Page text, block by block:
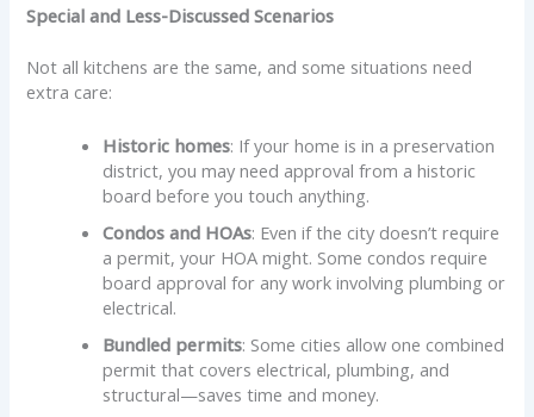
Special and Less-Discussed Scenarios
Not all kitchens are the same, and some situations need
extra care:
Historic homes: If your home is in a preservation
district, you may need approval from a historic
board before you touch anything.
Condos and HOAs: Even if the city doesn’t require
a permit, your HOA might. Some condos require
board approval for any work involving plumbing or
electrical.
Bundled permits: Some cities allow one combined
permit that covers electrical, plumbing, and
structural—saves time and money.